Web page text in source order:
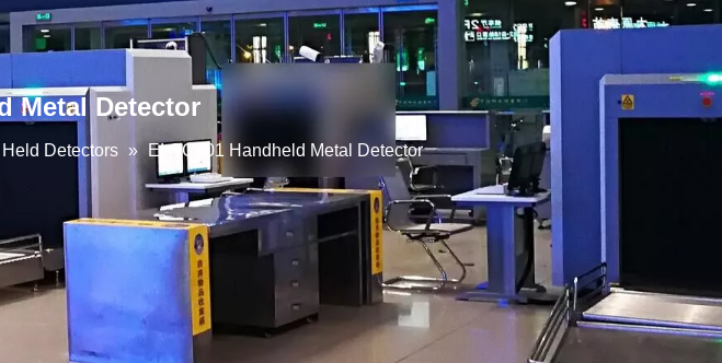
Metal Detector
Detectors » EI-SC301 Handheld Metal Detector